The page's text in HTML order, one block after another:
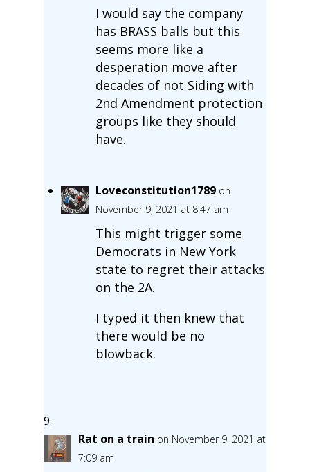
I would say the company
has BRASS balls but this
seems more like a
desperation move after
decades of not Siding with
2nd Amendment protection
groups like they should
have.
Loveconstitution1789 on
November 9, 2021 at 8:47 am
This might trigger some
Democrats in New York
state to regret their attacks
on the 2A.
I typed it then knew that
there would be no
blowback.
Rat on a train on November 9, 2021 at
7:09 am